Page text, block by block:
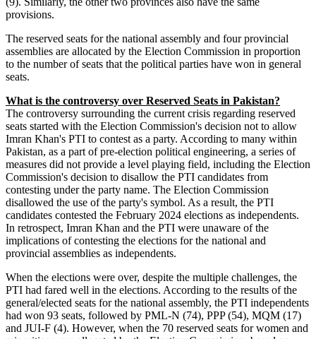
provisions.
The reserved seats for the national assembly and four provincial
assemblies are allocated by the Election Commission in proportion
to the number of seats that the political parties have won in general
seats.
What is the controversy over Reserved Seats in Pakistan?
The controversy surrounding the current crisis regarding reserved
seats started with the Election Commission's decision not to allow
Imran Khan's PTI to contest as a party. According to many within
Pakistan, as a part of pre-election political engineering, a series of
measures did not provide a level playing field, including the Election
Commission's decision to disallow the PTI candidates from
contesting under the party name. The Election Commission
disallowed the use of the party's symbol. As a result, the PTI
candidates contested the February 2024 elections as independents.
In retrospect, Imran Khan and the PTI were unaware of the
implications of contesting the elections for the national and
provincial assemblies as independents.
When the elections were over, despite the multiple challenges, the
PTI had fared well in the elections. According to the results of the
general/elected seats for the national assembly, the PTI independents
had won 93 seats, followed by PML-N (74), PPP (54), MQM (17)
and JUI-F (4). However, when the 70 reserved seats for women and